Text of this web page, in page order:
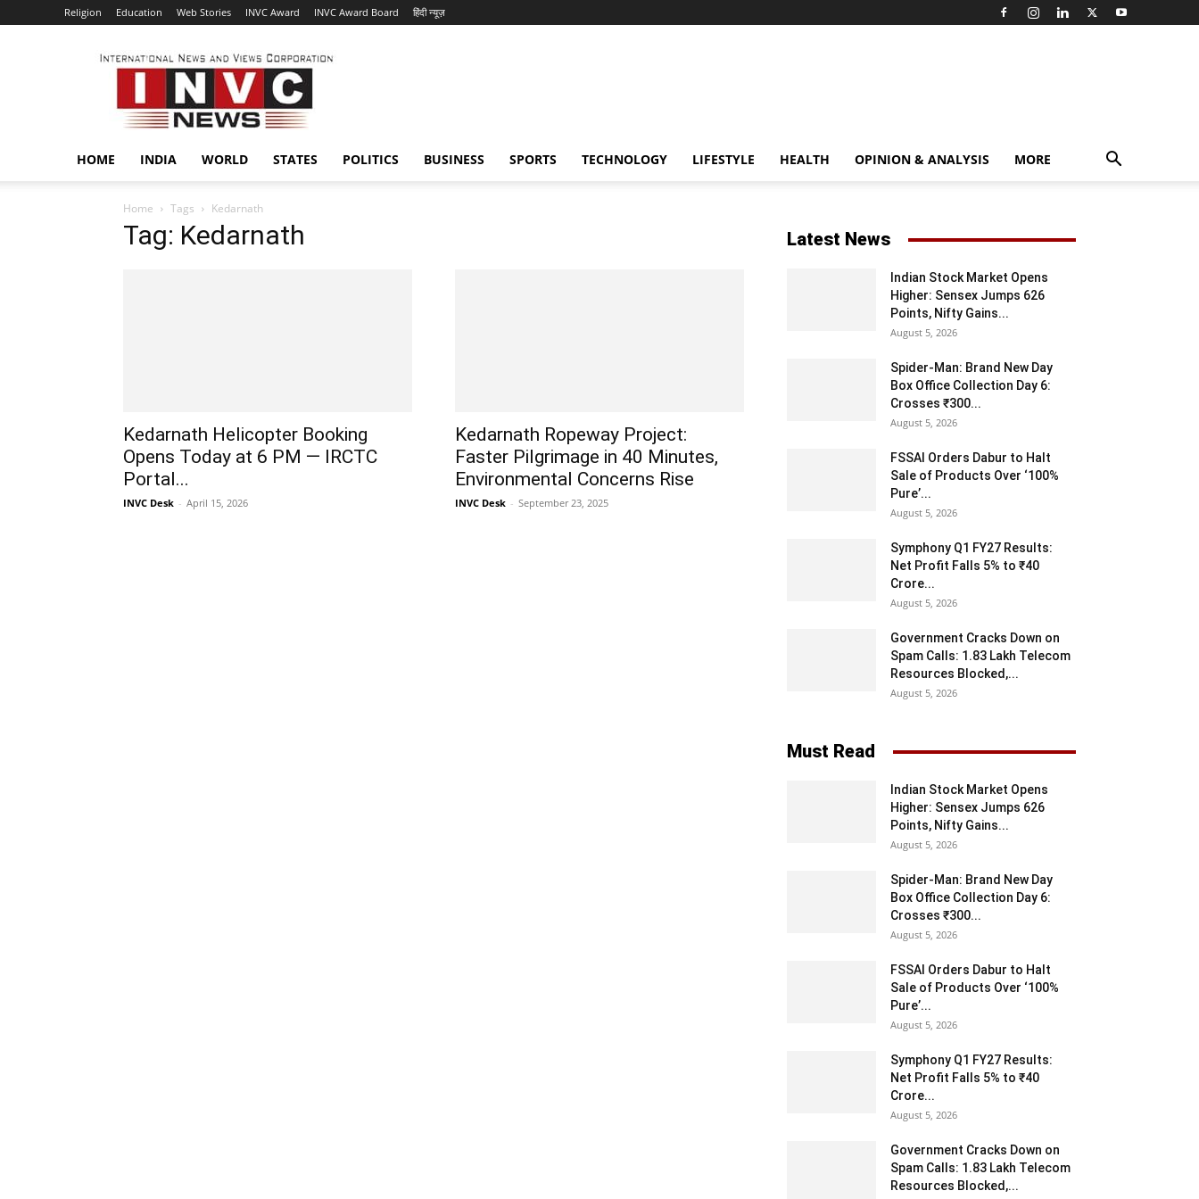
Religion Education Web Stories INVC Award INVC Award Board हिंदी न्यूज़
INVC
HOME INDIA WORLD STATES POLITICS BUSINESS SPORTS TECHNOLOGY LIFESTYLE HEALTH OPINION & ANALYSIS MORE
Home Tags Kedarnath
Tag: Kedarnath
Kedarnath Helicopter Booking
Opens Today at 6 PM — IRCTC
Portal...
INVC Desk - April 15, 2026
Kedarnath Ropeway Project:
Faster Pilgrimage in 40 Minutes,
Environmental Concerns Rise
INVC Desk - September 23, 2025
Latest News
Indian Stock Market Opens
Higher: Sensex Jumps 626
Points, Nifty Gains...
August 5, 2026
Spider-Man: Brand New Day
Box Office Collection Day 6:
Crosses ₹300...
August 5, 2026
FSSAI Orders Dabur to Halt
Sale of Products Over ‘100%
Pure’...
August 5, 2026
Symphony Q1 FY27 Results:
Net Profit Falls 5% to ₹40
Crore...
August 5, 2026
Government Cracks Down on
Spam Calls: 1.83 Lakh Telecom
Resources Blocked,...
August 5, 2026
Must Read
Indian Stock Market Opens
Higher: Sensex Jumps 626
Points, Nifty Gains...
August 5, 2026
Spider-Man: Brand New Day
Box Office Collection Day 6:
Crosses ₹300...
August 5, 2026
FSSAI Orders Dabur to Halt
Sale of Products Over ‘100%
Pure’...
August 5, 2026
Symphony Q1 FY27 Results:
Net Profit Falls 5% to ₹40
Crore...
August 5, 2026
Government Cracks Down on
Spam Calls: 1.83 Lakh Telecom
Resources Blocked,...